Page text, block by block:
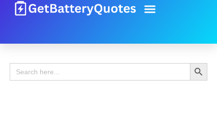
Search
for:
Search